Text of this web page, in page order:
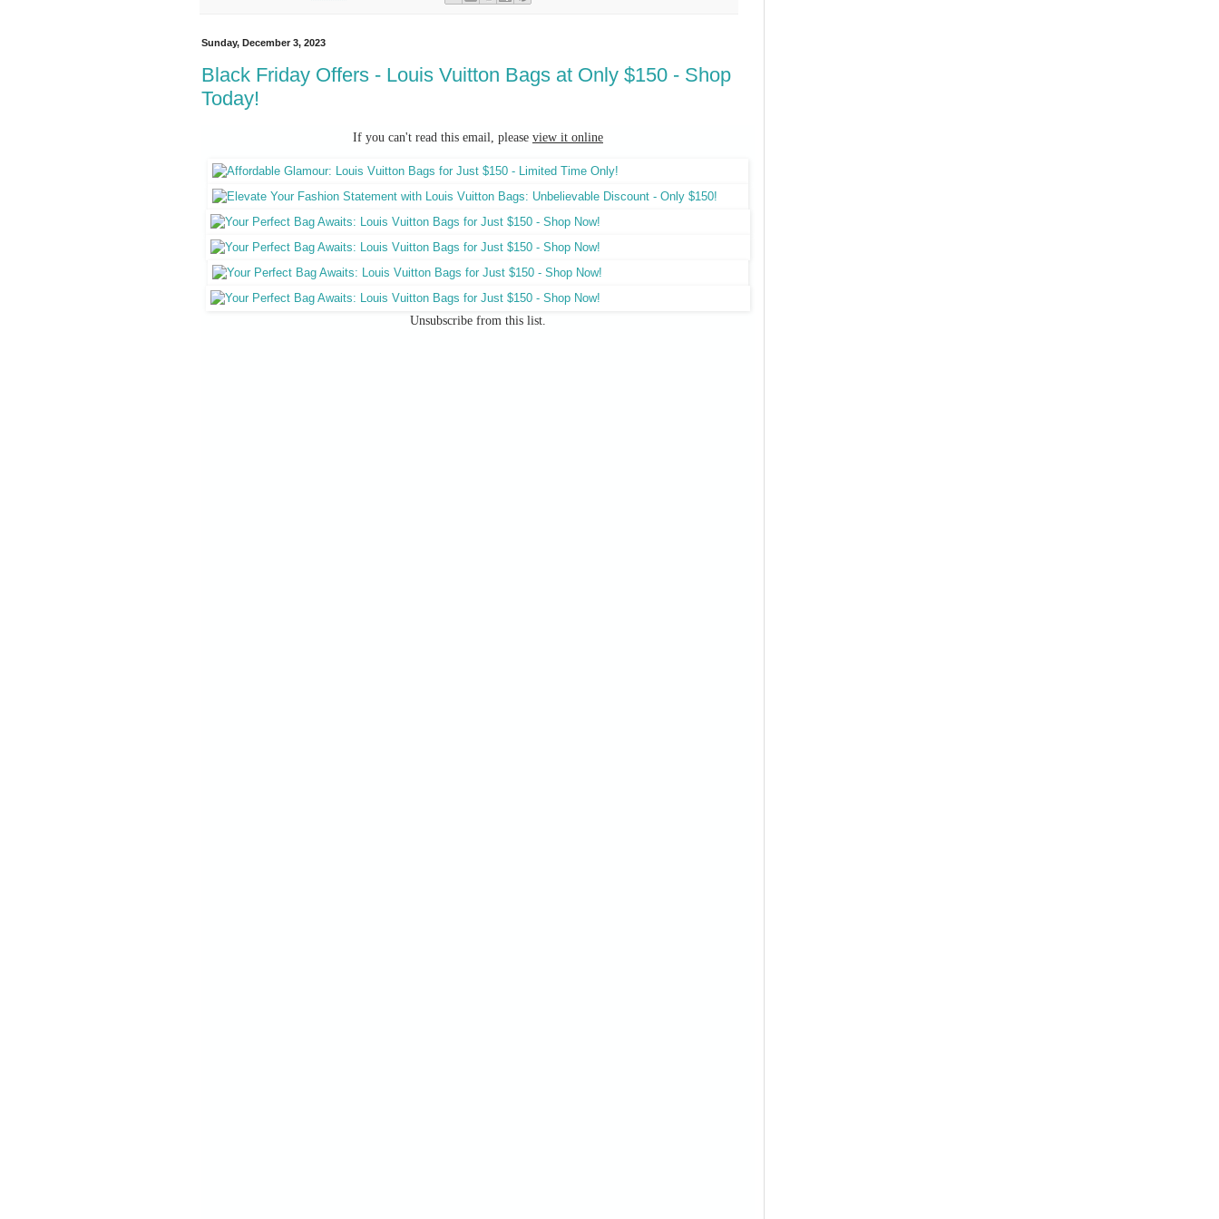
Sunday, December 3, 2023
Black Friday Offers - Louis Vuitton Bags at Only $150 - Shop
Today!
If you can't read this email, please view it online
Unsubscribe from this list.